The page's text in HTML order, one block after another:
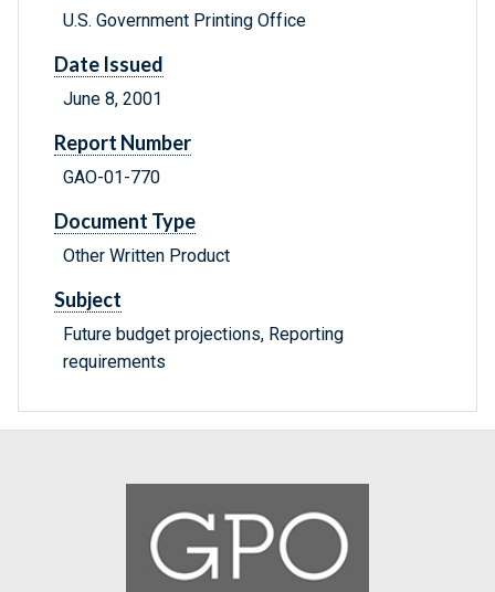
U.S. Government Printing Office
Date Issued
June 8, 2001
Report Number
GAO-01-770
Document Type
Other Written Product
Subject
Future budget projections, Reporting
requirements